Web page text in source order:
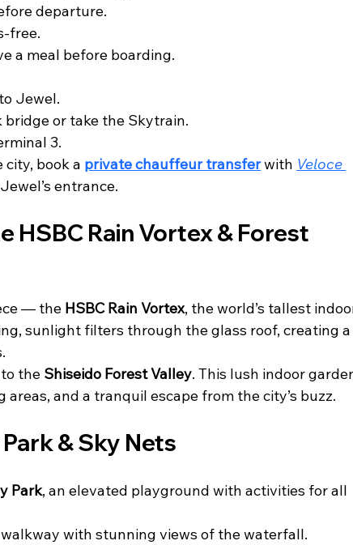
departure.
free.
a meal before boarding.
Jewel.
bridge or take the Skytrain.
3.
city, book a private chauffeur transfer with Veloce
entrance.
HSBC Rain Vortex & Forest
— the HSBC Rain Vortex, the world’s tallest
sunlight filters through the glass roof, creating a
the Shiseido Forest Valley. This lush indoor
and a tranquil escape from the city’s buzz.
& Sky Nets
Park, an elevated playground with activities for all
with stunning views of the waterfall.